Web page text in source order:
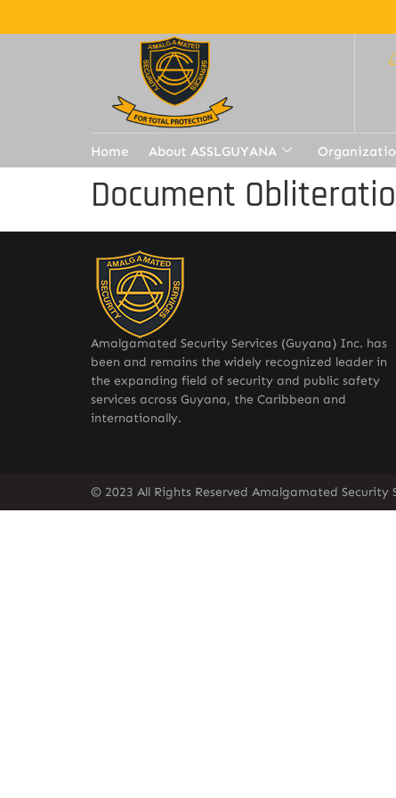
Home About ASSLGUYANA
Document
Amalgamated Security Services (Guyana) Inc. has
been and remains the widely recognized leader in
the expanding field of security and public safety
services across Guyana, the Caribbean and
internationally.
© 2023 All Rights Reserved Amalgamated Security